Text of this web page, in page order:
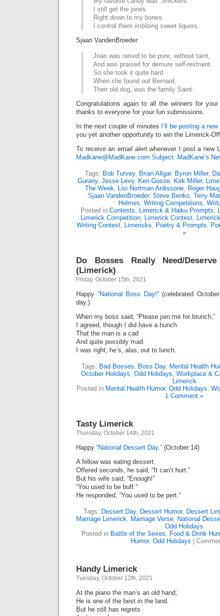
I still get the jones
Right down to my bones.
I control them imbibing sweet liquors.
Sjaan VandenBroeder:
Joan was raised to be pure, without taint,
And was praised for demure self-restraint.
So she took it quite hard
When she found out Bernard,
Their old dog, was the family Saint.
Congratulations again to all the winners for
thanks to everyone for your fun submissions.
In the next couple of minutes I’ll be posting a
you yet another opportunity to win the Limerick-
To receive an email alert whenever I post a new
Madkane@MadKane.com Subject: MadKane’s
Tags: Bob Turvey, Brian Allgar, Byron Miller,
Gurariy, Jesse Levy, Ken Gosse, Kirk Miller,
The Week, Lisi Nortman Ardissone, Roger
Sjaan VandenBroeder, Steve Benko, Terry
Holmes, Writing Competitions,
Posted in Contests, Limerick & Haiku Prompts,
Limerick Competition, Limerick Contest,
Writing Contest, Limericks, Poetry & Prompts,
»
Do Bosses Really Need/
(Limerick)
Friday, October 15th, 2021
Happy “National Boss Day!”(celebrated
day.)
When my boss said, “Please join me for brunch,”
I agreed, though I did have a hunch
That the man is a cad
And quite possibly mad.
I was right; he’s, alas, out to lunch.
Tags: Bad Bosses, Boss Day, Mental Health
October Holidays, Odd Holidays, Workplace &
Limerick
Posted in Mental Health Humor, Odd Holidays,
1 Comment »
Tasty Limerick
Thursday, October 14th, 2021
Happy “National Dessert Day.” (October 14)
A fellow was eating dessert.
Offered seconds, he said, “It can’t hurt.”
But his wife said, “Enough!”
“You used to be buff.”
He responded, “You used to be pert.”
Tags: Dessert Day, Dessert Humor, Dessert
Marriage Limerick, Marriage Verse, National
Odd Holidays
Posted in Battle of the Sexes, Food & Drink
Humor, Odd Holidays
Handy Limerick
Tuesday, October 12th, 2021
At the piano the man’s an old hand;
He is one of the best in the land.
But he still has regrets